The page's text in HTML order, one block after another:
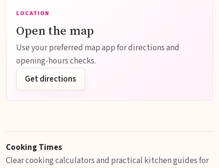
LOCATION
Open the map
Use your preferred map app for directions and
opening-hours checks.
Get directions
Cooking Times
Clear cooking calculators and practical kitchen guides for